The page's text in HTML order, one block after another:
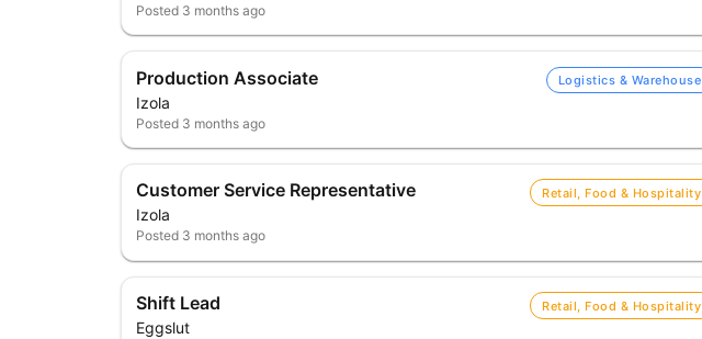
Posted 3 months ago
Production Associate
Izola
Logistics & Warehouse
Posted 3 months ago
Customer Service Representative
Izola
Retail, Food & Hospitality
Posted 3 months ago
Shift Lead
Eggslut
Retail, Food & Hospitality